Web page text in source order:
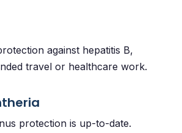
against hepatitis B,
travel or healthcare work.
protection is up-to-date.